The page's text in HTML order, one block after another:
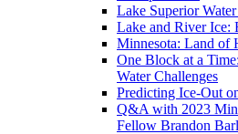
Lake Superior
Lake and River Ice:
Minnesota: Land of
One Block at a
Water Challenges
Predicting Ice-Out
Q&A with 2023
Fellow Brandon